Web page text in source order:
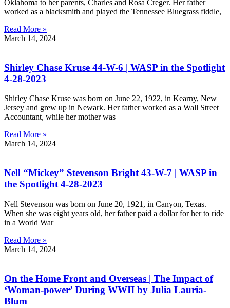
Oklahoma to her parents, Charles and Rosa Creger. Her father
worked as a blacksmith and played the Tennessee Bluegrass fiddle,
Read More »
March 14, 2024
Shirley Chase Kruse 44-W-6 | WASP in the Spotlight
4-28-2023
Shirley Chase Kruse was born on June 22, 1922, in Kearny, New
Jersey and grew up in Newark. Her father worked as a Wall Street
Accountant, while her mother was
Read More »
March 14, 2024
Nell “Mickey” Stevenson Bright 43-W-7 | WASP in
the Spotlight 4-28-2023
Nell Stevenson was born on June 20, 1921, in Canyon, Texas.
When she was eight years old, her father paid a dollar for her to ride
in a World War
Read More »
March 14, 2024
On the Home Front and Overseas | The Impact of
‘Woman-power’ During WWII by Julia Lauria-
Blum